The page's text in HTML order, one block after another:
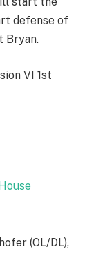
defense of
Bryan.
VI 1st
(OL/DL),